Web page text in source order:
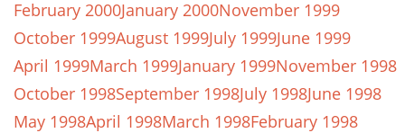
February 2000January 2000November 1999
October 1999August 1999July 1999June 1999
April 1999March 1999January 1999November 1998
October 1998September 1998July 1998June 1998
May 1998April 1998March 1998February 1998